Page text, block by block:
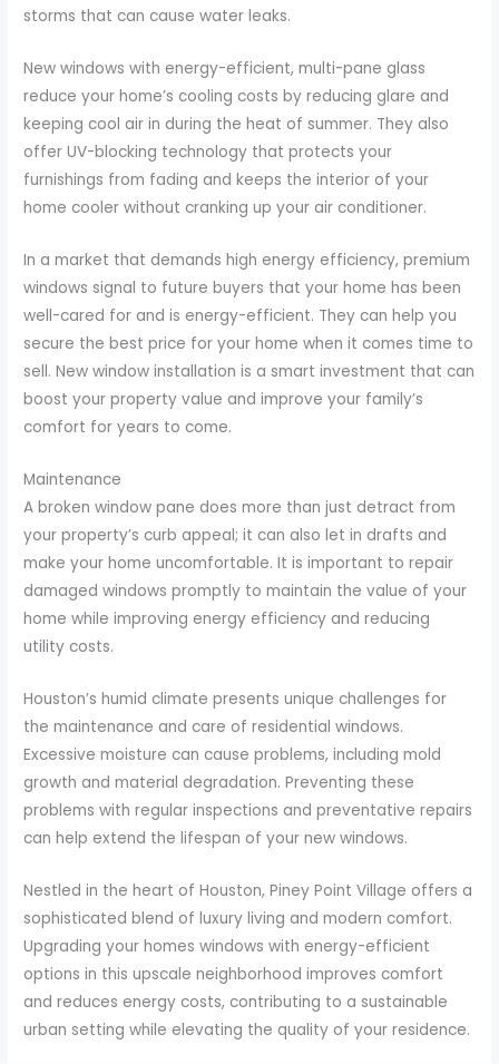
storms that can cause water leaks.
New windows with energy-efficient, multi-pane glass
reduce your home’s cooling costs by reducing glare and
keeping cool air in during the heat of summer. They also
offer UV-blocking technology that protects your
furnishings from fading and keeps the interior of your
home cooler without cranking up your air conditioner.
In a market that demands high energy efficiency, premium
windows signal to future buyers that your home has been
well-cared for and is energy-efficient. They can help you
secure the best price for your home when it comes time to
sell. New window installation is a smart investment that can
boost your property value and improve your family’s
comfort for years to come.
Maintenance
A broken window pane does more than just detract from
your property’s curb appeal; it can also let in drafts and
make your home uncomfortable. It is important to repair
damaged windows promptly to maintain the value of your
home while improving energy efficiency and reducing
utility costs.
Houston’s humid climate presents unique challenges for
the maintenance and care of residential windows.
Excessive moisture can cause problems, including mold
growth and material degradation. Preventing these
problems with regular inspections and preventative repairs
can help extend the lifespan of your new windows.
Nestled in the heart of Houston, Piney Point Village offers a
sophisticated blend of luxury living and modern comfort.
Upgrading your homes windows with energy-efficient
options in this upscale neighborhood improves comfort
and reduces energy costs, contributing to a sustainable
urban setting while elevating the quality of your residence.